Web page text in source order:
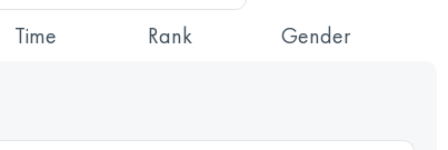
Time Rank Gender